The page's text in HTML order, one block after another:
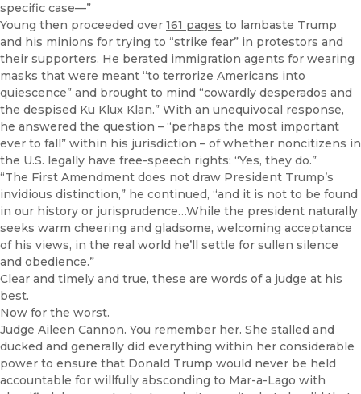
specific case—”
Young then proceeded over 161 pages to lambaste Trump
and his minions for trying to “strike fear” in protestors and
their supporters. He berated immigration agents for wearing
masks that were meant “to terrorize Americans into
quiescence” and brought to mind “cowardly desperados and
the despised Ku Klux Klan.” With an unequivocal response,
he answered the question – “perhaps the most important
ever to fall” within his jurisdiction – of whether noncitizens in
the U.S. legally have free-speech rights: “Yes, they do.”
“The First Amendment does not draw President Trump’s
invidious distinction,” he continued, “and it is not to be found
in our history or jurisprudence…While the president naturally
seeks warm cheering and gladsome, welcoming acceptance
of his views, in the real world he’ll settle for sullen silence
and obedience.”
Clear and timely and true, these are words of a judge at his
best.
Now for the worst.
Judge Aileen Cannon. You remember her. She stalled and
ducked and generally did everything within her considerable
power to ensure that Donald Trump would never be held
accountable for willfully absconding to Mar-a-Lago with